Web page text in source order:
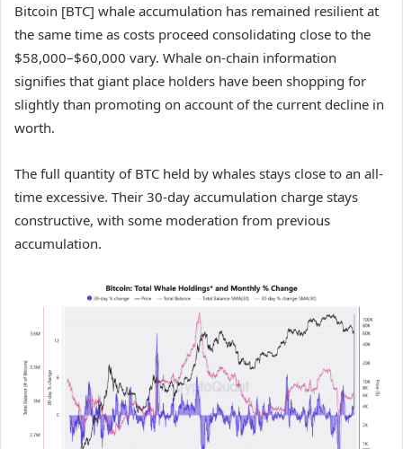
Bitcoin [BTC] whale accumulation has remained resilient at
the same time as costs proceed consolidating close to the
$58,000–$60,000 vary. Whale on-chain information
signifies that giant place holders have been shopping for
slightly than promoting on account of the current decline in
worth.
The full quantity of BTC held by whales stays close to an all-
time excessive. Their 30-day accumulation charge stays
constructive, with some moderation from previous
accumulation.